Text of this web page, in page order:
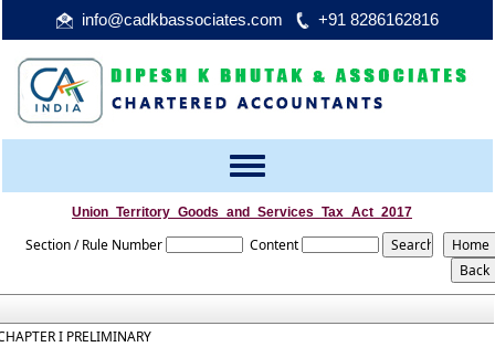
info@cadkbassociates.com +91 8286162816
Toggle
navigation
Union_Territory_Goods_and_Services_Tax_Act_2017
Section / Rule Number Content
I PRELIMINARY